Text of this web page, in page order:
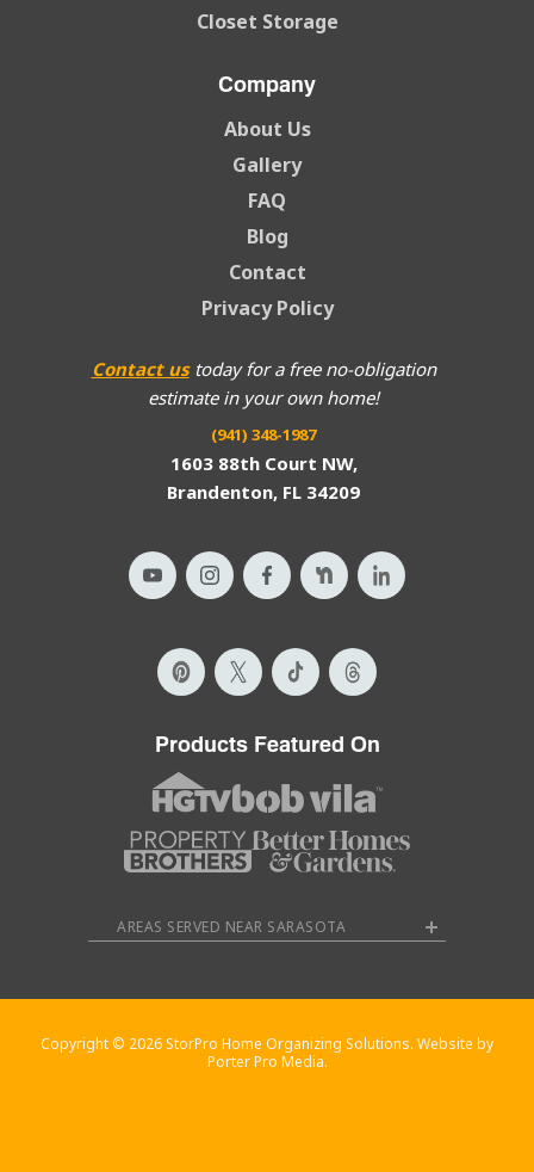
Contact ustoday for a free no-obligation
estimate in your own home!
(941) 348-1987
1603 88th Court NW,
Brandenton, FL 34209
Closet Storage
Company
About Us
Gallery
FAQ
Blog
Contact
Privacy Policy
Products Featured On
AREAS SERVED NEAR SARASOTA
Copyright © 2026 StorPro Home Organizing Solutions. Website by
Porter Pro Media.